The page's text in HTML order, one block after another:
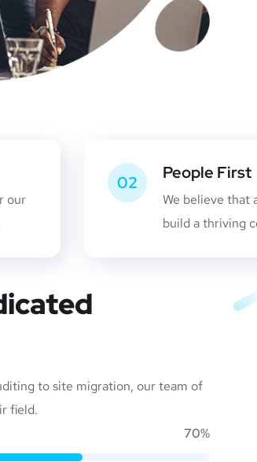
our
02 People First
We believe that
build a thriving
to site migration, our team of
field.
70%